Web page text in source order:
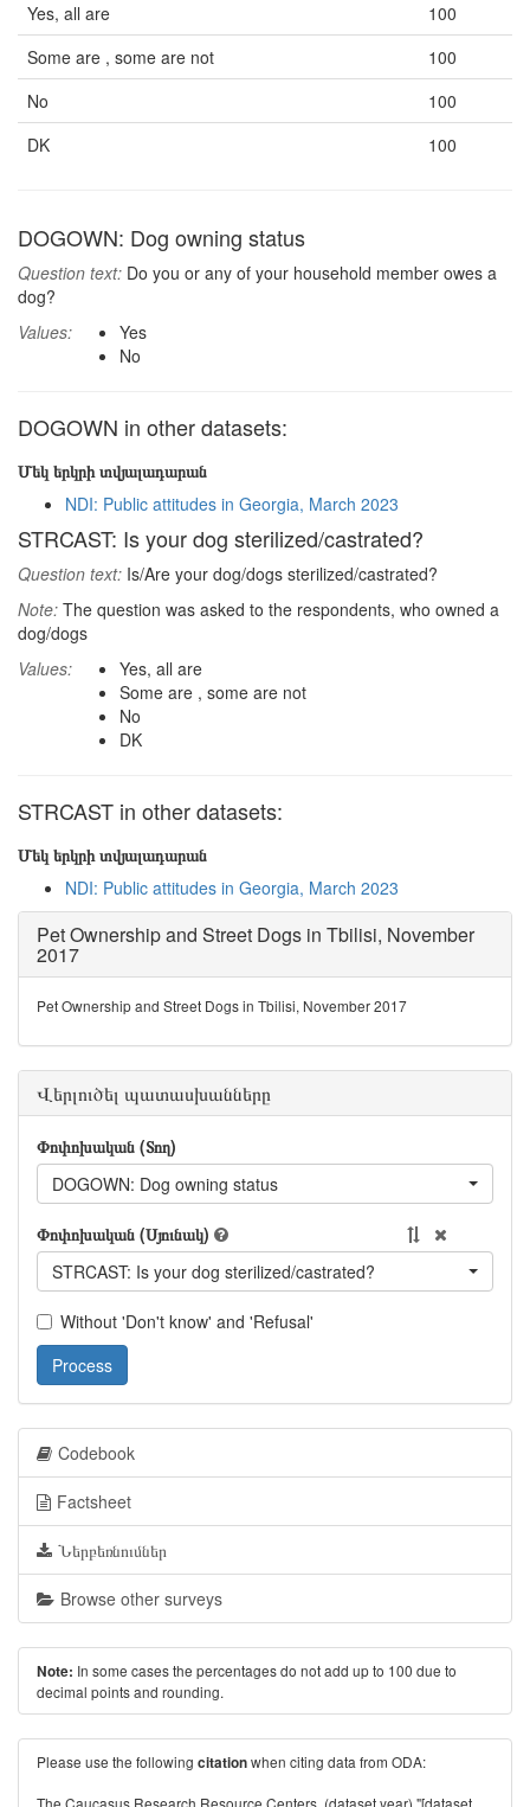
Yes, all are
100
Some are , some are not
100
No
100
DK
100
DOGOWN: Dog owning status
Question text: Do you or any of your household member owes a
dog?
Values:
Yes
No
DOGOWN in other datasets:
Մեկ երկրի տվյալադարան
NDI: Public attitudes in Georgia, March 2023
STRCAST: Is your dog sterilized/castrated?
Question text: Is/Are your dog/dogs sterilized/castrated?
Note: The question was asked to the respondents, who owned a
dog/dogs
Values:
Yes, all are
Some are , some are not
No
DK
STRCAST in other datasets:
Մեկ երկրի տվյալադարան
NDI: Public attitudes in Georgia, March 2023
Pet Ownership and Street Dogs in Tbilisi, November
2017
Pet Ownership and Street Dogs in Tbilisi, November 2017
Վերլուծել պատասխանները
Փոփոխական (Տող)
DOGOWN: Dog owning status
Փոփոխական (Սյունակ)
STRCAST: Is your dog sterilized/castrated?
Without 'Don't know' and 'Refusal'
Process
Codebook
Factsheet
Ներբեռնումներ
Browse other surveys
Note: In some cases the percentages do not add up to 100 due to
decimal points and rounding.
Please use the following citationwhen citing data from ODA:
The Caucasus Research Resource Centers. (dataset year) "[dataset